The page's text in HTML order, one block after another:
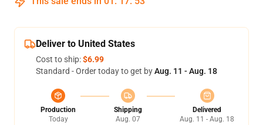
Deliver to United States
Cost to ship:$6.99
Standard - Order today to get byAug. 11 - Aug. 18
Production
Today
Shipping
Aug. 07
Delivered
Aug. 11 - Aug. 18